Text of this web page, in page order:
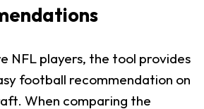
NFL players, the tool provides
football recommendation on
When comparing the